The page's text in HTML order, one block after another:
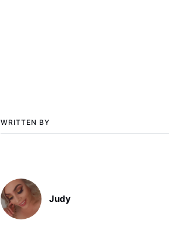
WRITTEN BY
Judy